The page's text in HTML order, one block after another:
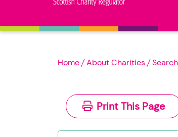
Home About Charities
Print This Page